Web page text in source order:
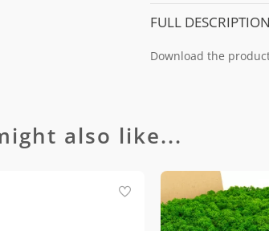
FULL DESCRIPTION
Download the
also like...